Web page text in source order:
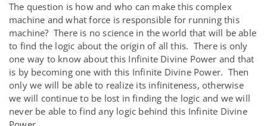
The question is how and who can make this complex
machine and what force is responsible for running this
machine? There is no science in the world that will be able
to find the logic about the origin of all this. There is only
one way to know about this Infinite Divine Power and that
is by becoming one with this Infinite Divine Power. Then
only we will be able to realize its infiniteness, otherwise
we will continue to be lost in finding the logic and we will
never be able to find any logic behind this Infinite Divine